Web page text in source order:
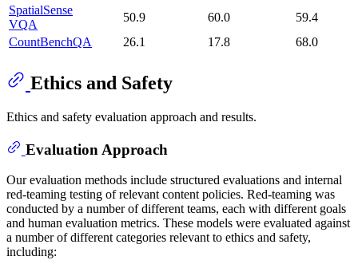
SpatialSense
VQA
50.9 60.0
59.4
CountBenchQA
26.1 17.8 68.0
Ethics and Safety
Ethics and safety evaluation approach and results.
Evaluation Approach
Our evaluation methods include structured evaluations and internal
red-teaming testing of relevant content policies. Red-teaming was
conducted by a number of different teams, each with different goals
and human evaluation metrics. These models were evaluated against
a number of different categories relevant to ethics and safety,
including: